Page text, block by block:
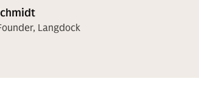
Langdock